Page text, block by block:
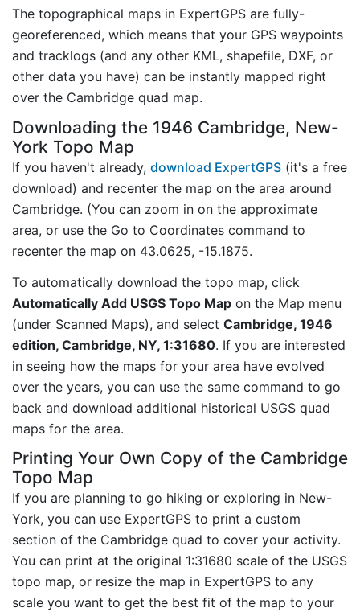
The topographical maps in ExpertGPS are fully-
georeferenced, which means that your GPS waypoints
and tracklogs (and any other KML, shapefile, DXF, or
other data you have) can be instantly mapped right
over the Cambridge quad map.
Downloading the 1946 Cambridge, New-
York Topo Map
If you haven't already, download ExpertGPS (it's a free
download) and recenter the map on the area around
Cambridge. (You can zoom in on the approximate
area, or use the Go to Coordinates command to
recenter the map on 43.0625, -15.1875.
To automatically download the topo map, click
Automatically Add USGS Topo Map on the Map menu
(under Scanned Maps), and select Cambridge, 1946
edition, Cambridge, NY, 1:31680. If you are interested
in seeing how the maps for your area have evolved
over the years, you can use the same command to go
back and download additional historical USGS quad
maps for the area.
Printing Your Own Copy of the Cambridge
Topo Map
If you are planning to go hiking or exploring in New-
York, you can use ExpertGPS to print a custom
section of the Cambridge quad to cover your activity.
You can print at the original 1:31680 scale of the USGS
topo map, or resize the map in ExpertGPS to any
scale you want to get the best fit of the map to your